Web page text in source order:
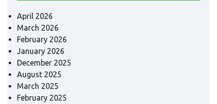
April 2026
March 2026
February 2026
January 2026
December 2025
August 2025
March 2025
February 2025